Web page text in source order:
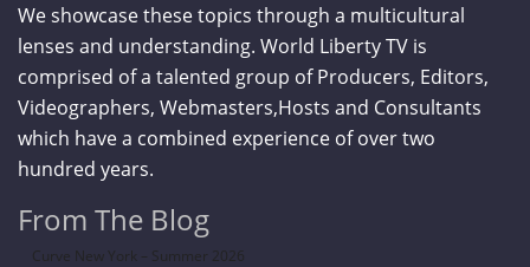
We showcase these topics through a multicultural
lenses and understanding. World Liberty TV is
comprised of a talented group of Producers, Editors,
Videographers, Webmasters,Hosts and Consultants
which have a combined experience of over two
hundred years.
From The Blog
Curve New York – Summer 2026